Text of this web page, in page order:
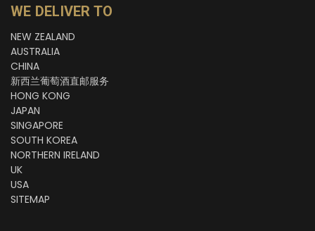
WE DELIVER TO
NEW ZEALAND
AUSTRALIA
CHINA
新西兰葡萄酒直邮服务
HONG KONG
JAPAN
SINGAPORE
SOUTH KOREA
NORTHERN IRELAND
UK
USA
SITEMAP